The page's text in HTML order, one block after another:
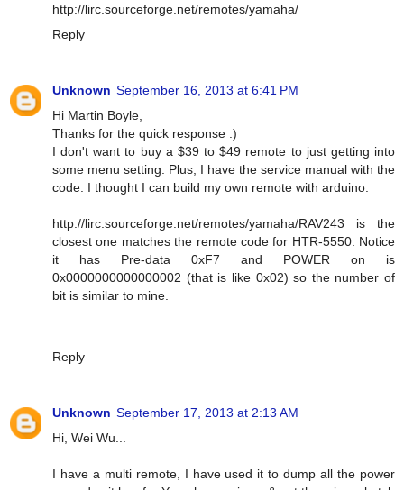
http://lirc.sourceforge.net/remotes/yamaha/
Reply
Unknown September 16, 2013 at 6:41 PM
Hi Martin Boyle,
Thanks for the quick response :)
I don't want to buy a $39 to $49 remote to just getting into
some menu setting. Plus, I have the service manual with the
code. I thought I can build my own remote with arduino.
http://lirc.sourceforge.net/remotes/yamaha/RAV243 is the
closest one matches the remote code for HTR-5550. Notice
it has Pre-data 0xF7 and POWER on is
0x0000000000000002 (that is like 0x02) so the number of
bit is similar to mine.
Reply
Unknown September 17, 2013 at 2:13 AM
Hi, Wei Wu...
I have a multi remote, I have used it to dump all the power